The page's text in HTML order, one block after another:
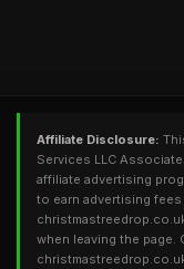
Affiliate Disclosure:
Services LLC
affiliate advertising
to earn advertising
when leaving the page.